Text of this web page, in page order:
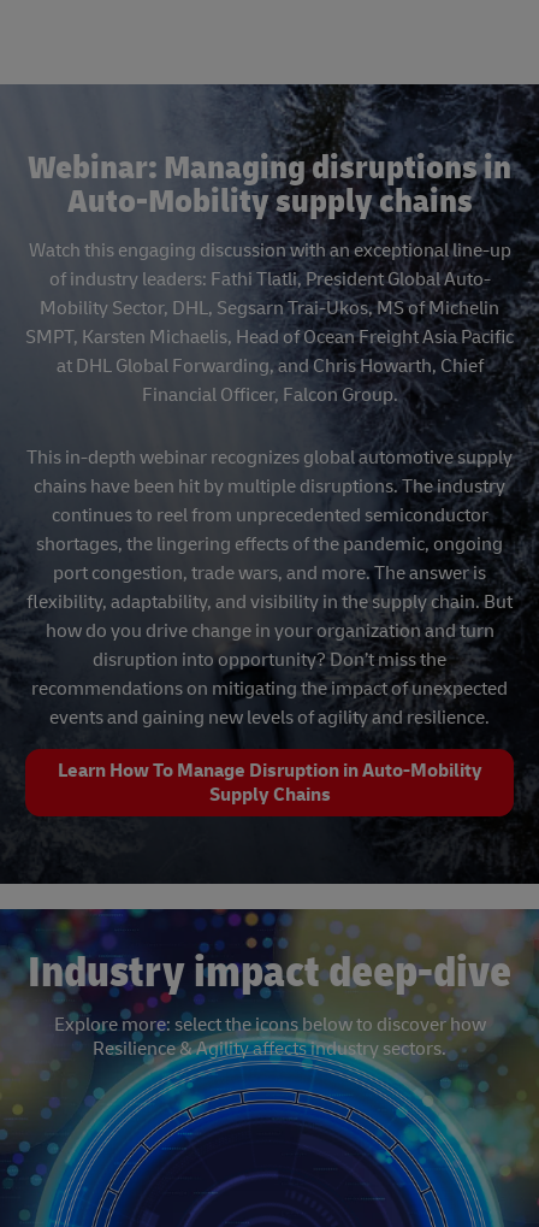
Webinar: Managing disruptions in
Auto-Mobility supply chains
Watch this engaging discussion with an exceptional line-up
of industry leaders: Fathi Tlatli, President Global Auto-
Mobility Sector, DHL, Segsarn Trai-Ukos, MS of Michelin
SMPT, Karsten Michaelis, Head of Ocean Freight Asia Pacific
at DHL Global Forwarding, and Chris Howarth, Chief
Financial Officer, Falcon Group.
This in-depth webinar recognizes global automotive supply
chains have been hit by multiple disruptions. The industry
continues to reel from unprecedented semiconductor
shortages, the lingering effects of the pandemic, ongoing
port congestion, trade wars, and more. The answer is
flexibility, adaptability, and visibility in the supply chain. But
how do you drive change in your organization and turn
disruption into opportunity? Don’t miss the
recommendations on mitigating the impact of unexpected
events and gaining new levels of agility and resilience.
Learn How To Manage Disruption in Auto-Mobility
Supply Chains
Industry impact deep-dive
Explore more: select the icons below to discover how
Resilience & Agility affects industry sectors.